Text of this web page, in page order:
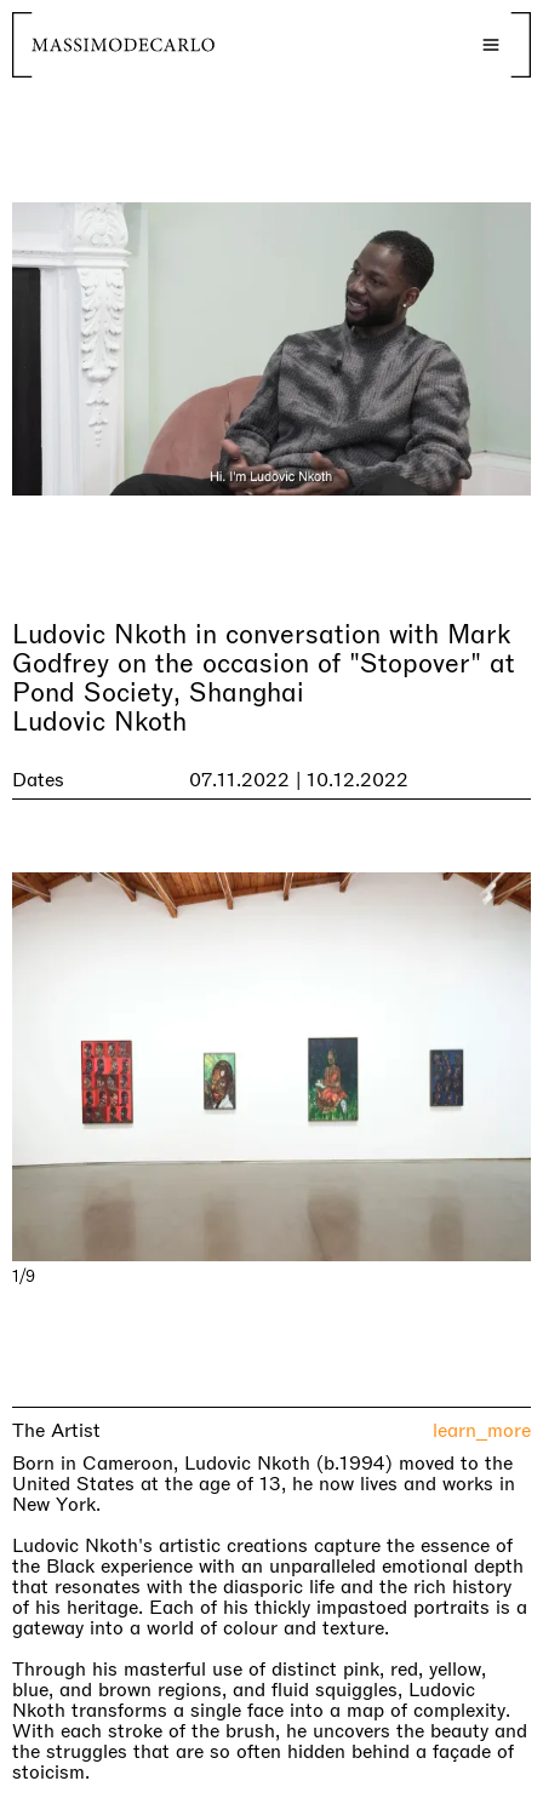
Ludovic Nkoth in conversation with Mark
Godfrey on the occasion of "Stopover" at
Pond Society, Shanghai
Ludovic Nkoth
Dates 07.11.2022 | 10.12.2022
1/9
The Artist learn_more
Born in Cameroon, Ludovic Nkoth (b.1994) moved to the
United States at the age of 13, he now lives and works in
New York.
Ludovic Nkoth's artistic creations capture the essence of
the Black experience with an unparalleled emotional depth
that resonates with the diasporic life and the rich history
of his heritage. Each of his thickly impastoed portraits is a
gateway into a world of colour and texture.
Through his masterful use of distinct pink, red, yellow,
blue, and brown regions, and fluid squiggles, Ludovic
Nkoth transforms a single face into a map of complexity.
With each stroke of the brush, he uncovers the beauty and
the struggles that are so often hidden behind a façade of
stoicism.